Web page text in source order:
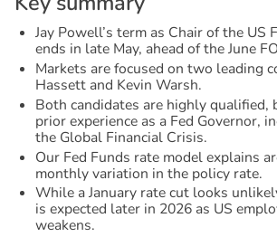
Jay Powell’s term as Chair of the US
ends in late May, ahead of the June
Markets are focused on two leading
Hassett and Kevin Warsh.
Both candidates are highly qualified,
prior experience as a Fed Governor,
the Global Financial Crisis.
Our Fed Funds rate model explains
monthly variation in the policy rate.
While a January rate cut looks
is expected later in 2026 as US
weakens.